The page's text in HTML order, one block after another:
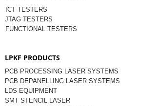
ICT TESTERS
JTAG TESTERS
FUNCTIONAL TESTERS
LPKF PRODUCTS
PCB PROCESSING LASER SYSTEMS
PCB DEPANELLING LASER SYSTEMS
LDS EQUIPMENT
SMT STENCIL LASER